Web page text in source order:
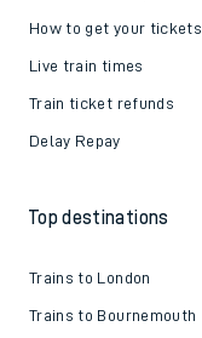
How to get your tickets
Live train times
Train ticket refunds
Delay Repay
Top destinations
Trains to London
Trains to Bournemouth